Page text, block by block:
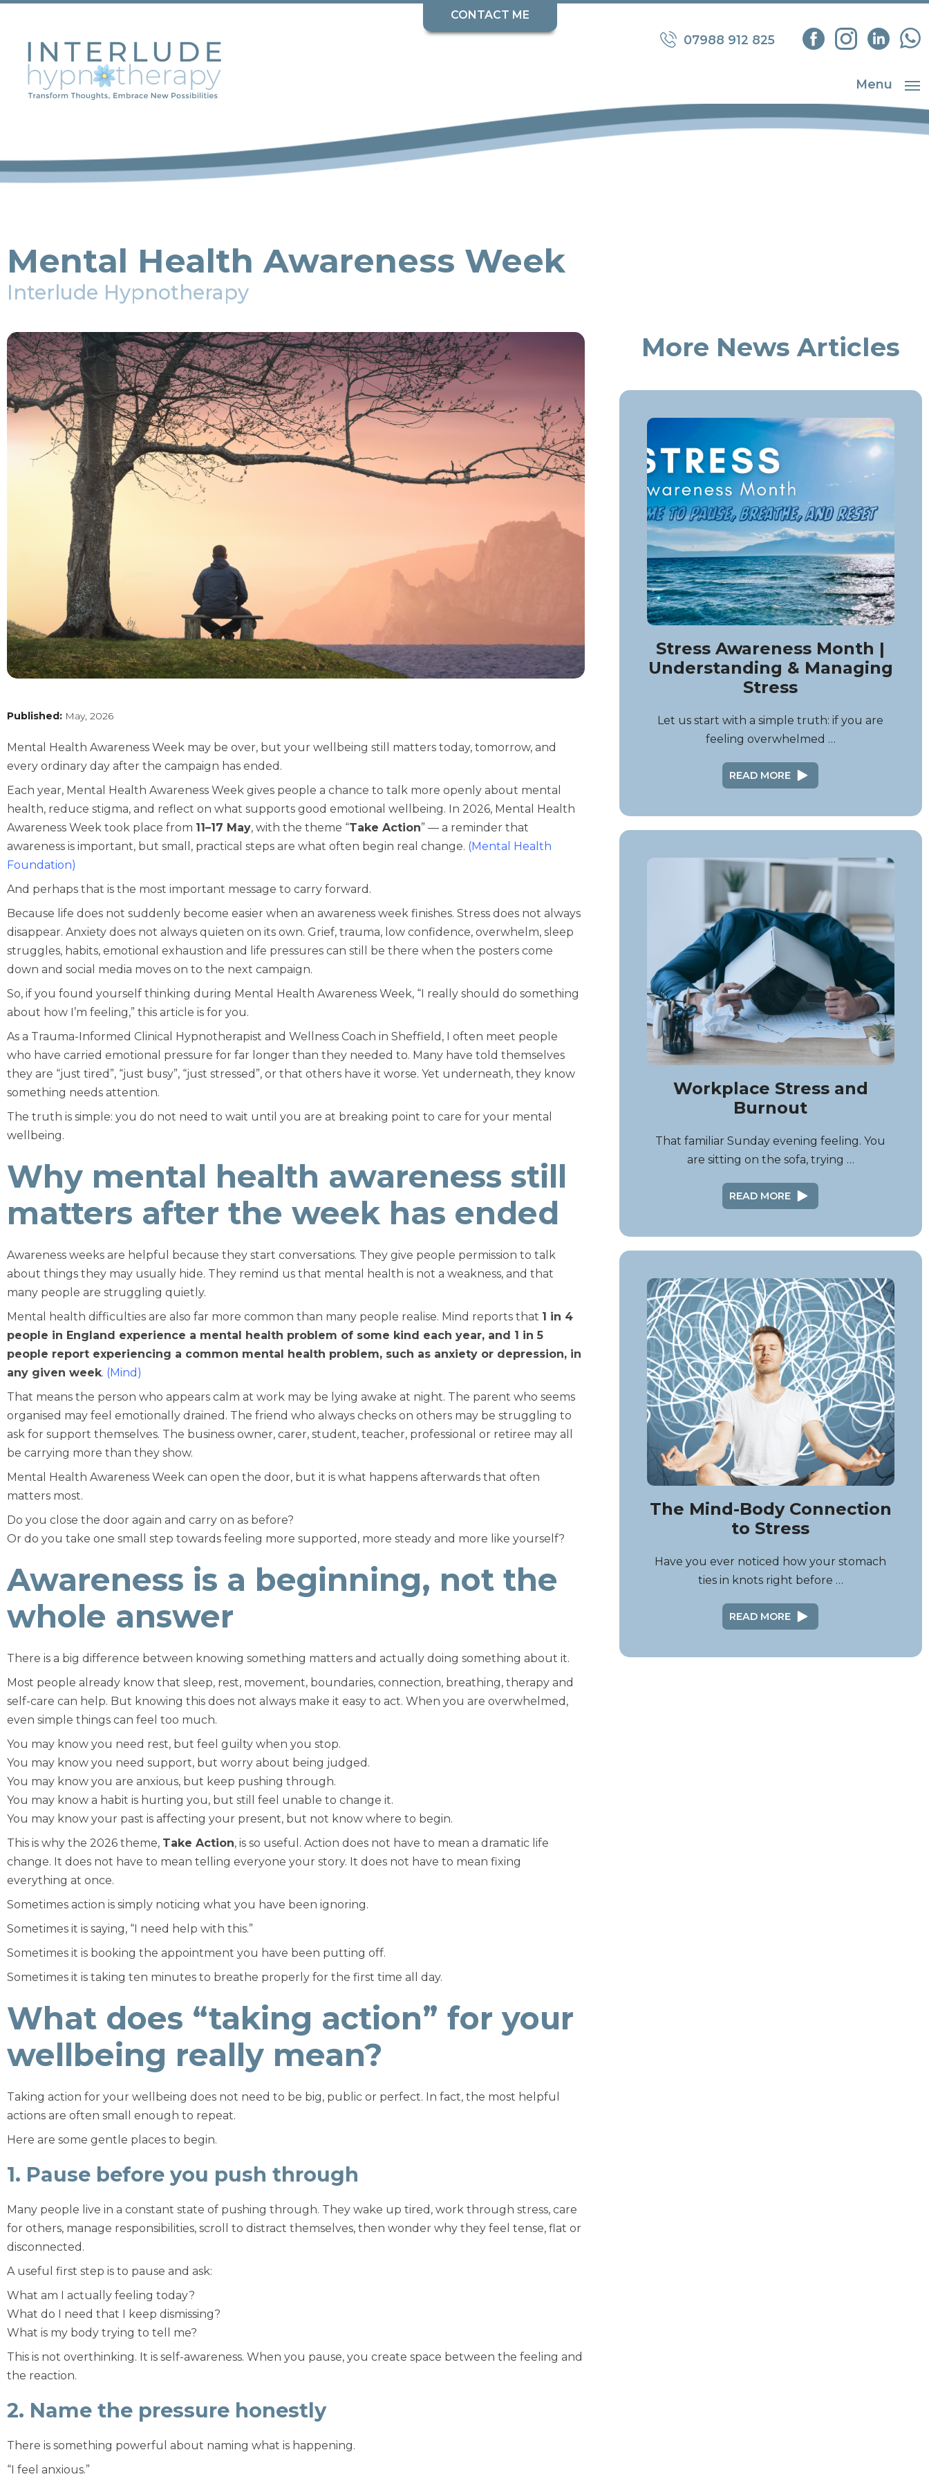
CONTACT ME
07988 912 825
Menu
Mental Health Awareness Week
Interlude Hypnotherapy
Published: May, 2026
Mental Health Awareness Week may be over, but your wellbeing still matters today, tomorrow, and
every ordinary day after the campaign has ended.
Each year, Mental Health Awareness Week gives people a chance to talk more openly about mental
health, reduce stigma, and reflect on what supports good emotional wellbeing. In 2026, Mental Health
Awareness Week took place from 11–17 May, with the theme “Take Action” — a reminder that
awareness is important, but small, practical steps are what often begin real change. (Mental Health
Foundation)
And perhaps that is the most important message to carry forward.
Because life does not suddenly become easier when an awareness week finishes. Stress does not always
disappear. Anxiety does not always quieten on its own. Grief, trauma, low confidence, overwhelm, sleep
struggles, habits, emotional exhaustion and life pressures can still be there when the posters come
down and social media moves on to the next campaign.
So, if you found yourself thinking during Mental Health Awareness Week, “I really should do something
about how I’m feeling,” this article is for you.
As a Trauma-Informed Clinical Hypnotherapist and Wellness Coach in Sheffield, I often meet people
who have carried emotional pressure for far longer than they needed to. Many have told themselves
they are “just tired”, “just busy”, “just stressed”, or that others have it worse. Yet underneath, they know
something needs attention.
The truth is simple: you do not need to wait until you are at breaking point to care for your mental
wellbeing.
Why mental health awareness still
matters after the week has ended
Awareness weeks are helpful because they start conversations. They give people permission to talk
about things they may usually hide. They remind us that mental health is not a weakness, and that
many people are struggling quietly.
Mental health difficulties are also far more common than many people realise. Mind reports that 1 in 4
people in England experience a mental health problem of some kind each year, and 1 in 5
people report experiencing a common mental health problem, such as anxiety or depression, in
any given week. (Mind )
That means the person who appears calm at work may be lying awake at night. The parent who seems
organised may feel emotionally drained. The friend who always checks on others may be struggling to
ask for support themselves. The business owner, carer, student, teacher, professional or retiree may all
be carrying more than they show.
Mental Health Awareness Week can open the door, but it is what happens afterwards that often
matters most.
Do you close the door again and carry on as before?
Or do you take one small step towards feeling more supported, more steady and more like yourself?
Awareness is a beginning, not the
whole answer
There is a big difference between knowing something matters and actually doing something about it.
Most people already know that sleep, rest, movement, boundaries, connection, breathing, therapy and
self-care can help. But knowing this does not always make it easy to act. When you are overwhelmed,
even simple things can feel too much.
You may know you need rest, but feel guilty when you stop.
You may know you need support, but worry about being judged.
You may know you are anxious, but keep pushing through.
You may know a habit is hurting you, but still feel unable to change it.
You may know your past is affecting your present, but not know where to begin.
This is why the 2026 theme, Take Action, is so useful. Action does not have to mean a dramatic life
change. It does not have to mean telling everyone your story. It does not have to mean fixing
everything at once.
Sometimes action is simply noticing what you have been ignoring.
Sometimes it is saying, “I need help with this.”
Sometimes it is booking the appointment you have been putting off.
Sometimes it is taking ten minutes to breathe properly for the first time all day.
What does “taking action” for your
wellbeing really mean?
Taking action for your wellbeing does not need to be big, public or perfect. In fact, the most helpful
actions are often small enough to repeat.
Here are some gentle places to begin.
1. Pause before you push through
Many people live in a constant state of pushing through. They wake up tired, work through stress, care
for others, manage responsibilities, scroll to distract themselves, then wonder why they feel tense, flat or
disconnected.
A useful first step is to pause and ask:
What am I actually feeling today?
What do I need that I keep dismissing?
What is my body trying to tell me?
This is not overthinking. It is self-awareness. When you pause, you create space between the feeling and
the reaction.
2. Name the pressure honestly
There is something powerful about naming what is happening.
“I feel anxious.”
More News Articles
Stress Awareness Month |
Understanding & Managing
Stress
Let us start with a simple truth: if you are
feeling overwhelmed …
READ MORE
Workplace Stress and
Burnout
That familiar Sunday evening feeling. You
are sitting on the sofa, trying …
READ MORE
The Mind-Body Connection
to Stress
Have you ever noticed how your stomach
ties in knots right before …
READ MORE